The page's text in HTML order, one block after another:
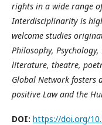
rights in a wide range
Interdisciplinarity is
welcome studies
Philosophy,
literature, theatre,
Global Network fosters
positive Law and the
DOI: https://doi.org/